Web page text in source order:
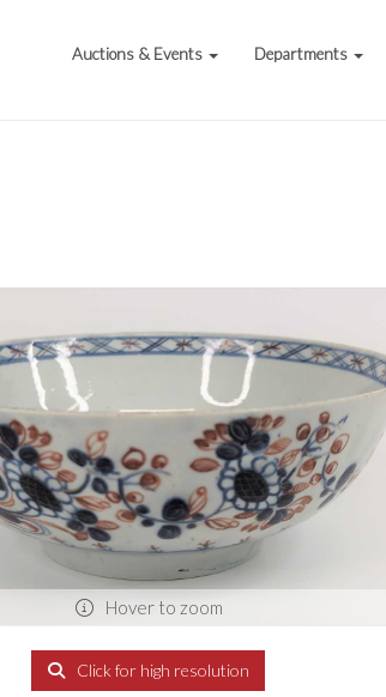
Auctions & Events Departments
Hover to zoom
Click for high resolution